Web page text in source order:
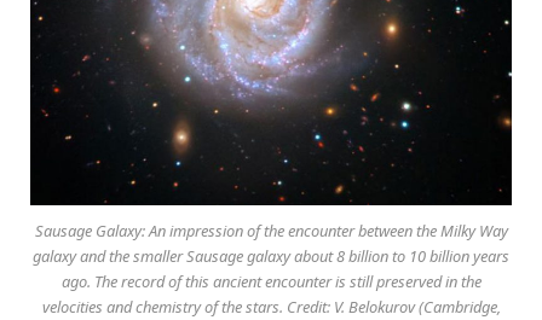
Sausage Galaxy: An impression of the encounter between the Milky Way
galaxy and the smaller Sausage galaxy about 8 billion to 10 billion years
ago. The record of this ancient encounter is still preserved in the
velocities and chemistry of the stars. Credit: V. Belokurov (Cambridge,